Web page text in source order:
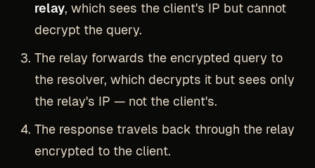
relay, which sees the client's IP but cannot
decrypt the query.
The relay forwards the encrypted query to
the resolver, which decrypts it but sees only
the relay's IP — not the client's.
The response travels back through the relay
encrypted to the client.